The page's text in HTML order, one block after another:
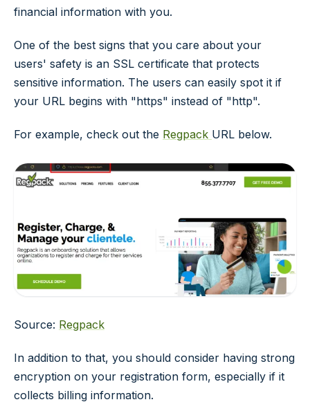
financial information with you.
One of the best signs that you care about your
users' safety is an SSL certificate that protects
sensitive information. The users can easily spot it if
your URL begins with "https" instead of "http".
For example, check out the Regpack URL below.
Source: Regpack
In addition to that, you should consider having strong
encryption on your registration form, especially if it
collects billing information.